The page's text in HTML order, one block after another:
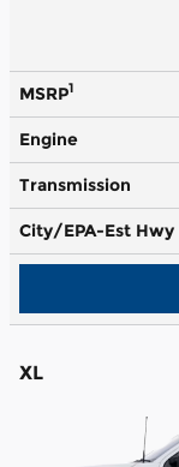
MSRP1
Engine
Transmission
City/EPA-Est Hwy
XL